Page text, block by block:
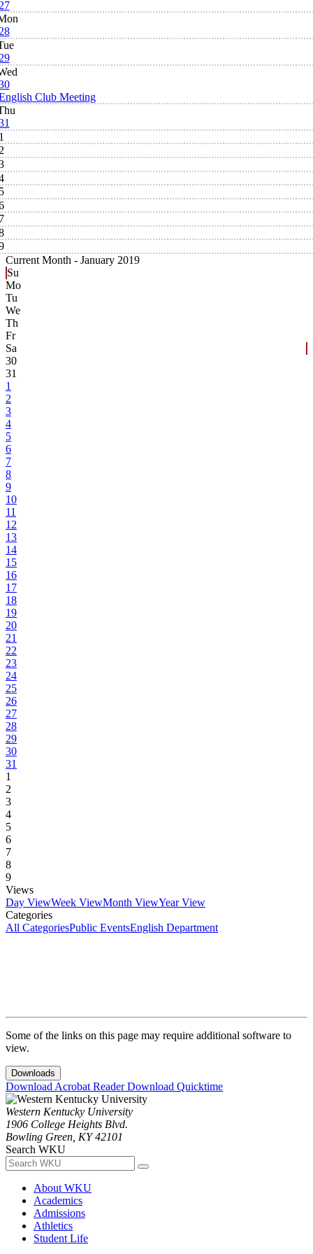
Club Meeting
Current Month - January 2019
Su
Mo
Tu
We
Th
Fr
Sa
30
31
1
2
3
4
5
6
7
8
9
10
11
12
13
14
15
16
17
18
19
20
21
22
23
24
25
26
27
28
29
30
31
1
2
3
4
5
6
7
8
9
Views
Day ViewWeek ViewMonth ViewYear View
Categories
All CategoriesPublic EventsEnglish Department
Some of the links on this page may require additional software to
view.
Downloads
Download Acrobat ReaderDownload Quicktime
Western Kentucky University
1906 College Heights Blvd.
Bowling Green, KY 42101
Search WKU
About WKU
Academics
Admissions
Athletics
Student Life